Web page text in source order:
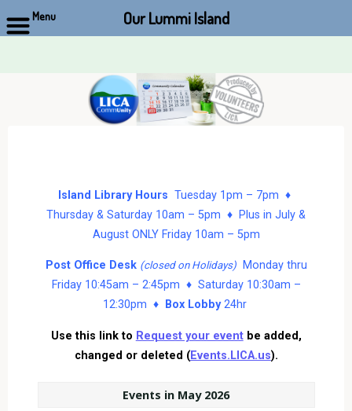
Island Library Hours Tuesday 1pm – 7pm ♦
Thursday & Saturday 10am – 5pm ♦ Plus in July &
August ONLY Friday 10am – 5pm
Post Office Desk (closed on Holidays)Monday thru
Friday 10:45am – 2:45pm ♦ Saturday 10:30am –
12:30pm ♦
Box Lobby24hr
Use this link to Request your eventbe added,
changed or deleted (Events.LICA.us).
Events in May 2026
Menu Our Lummi Island